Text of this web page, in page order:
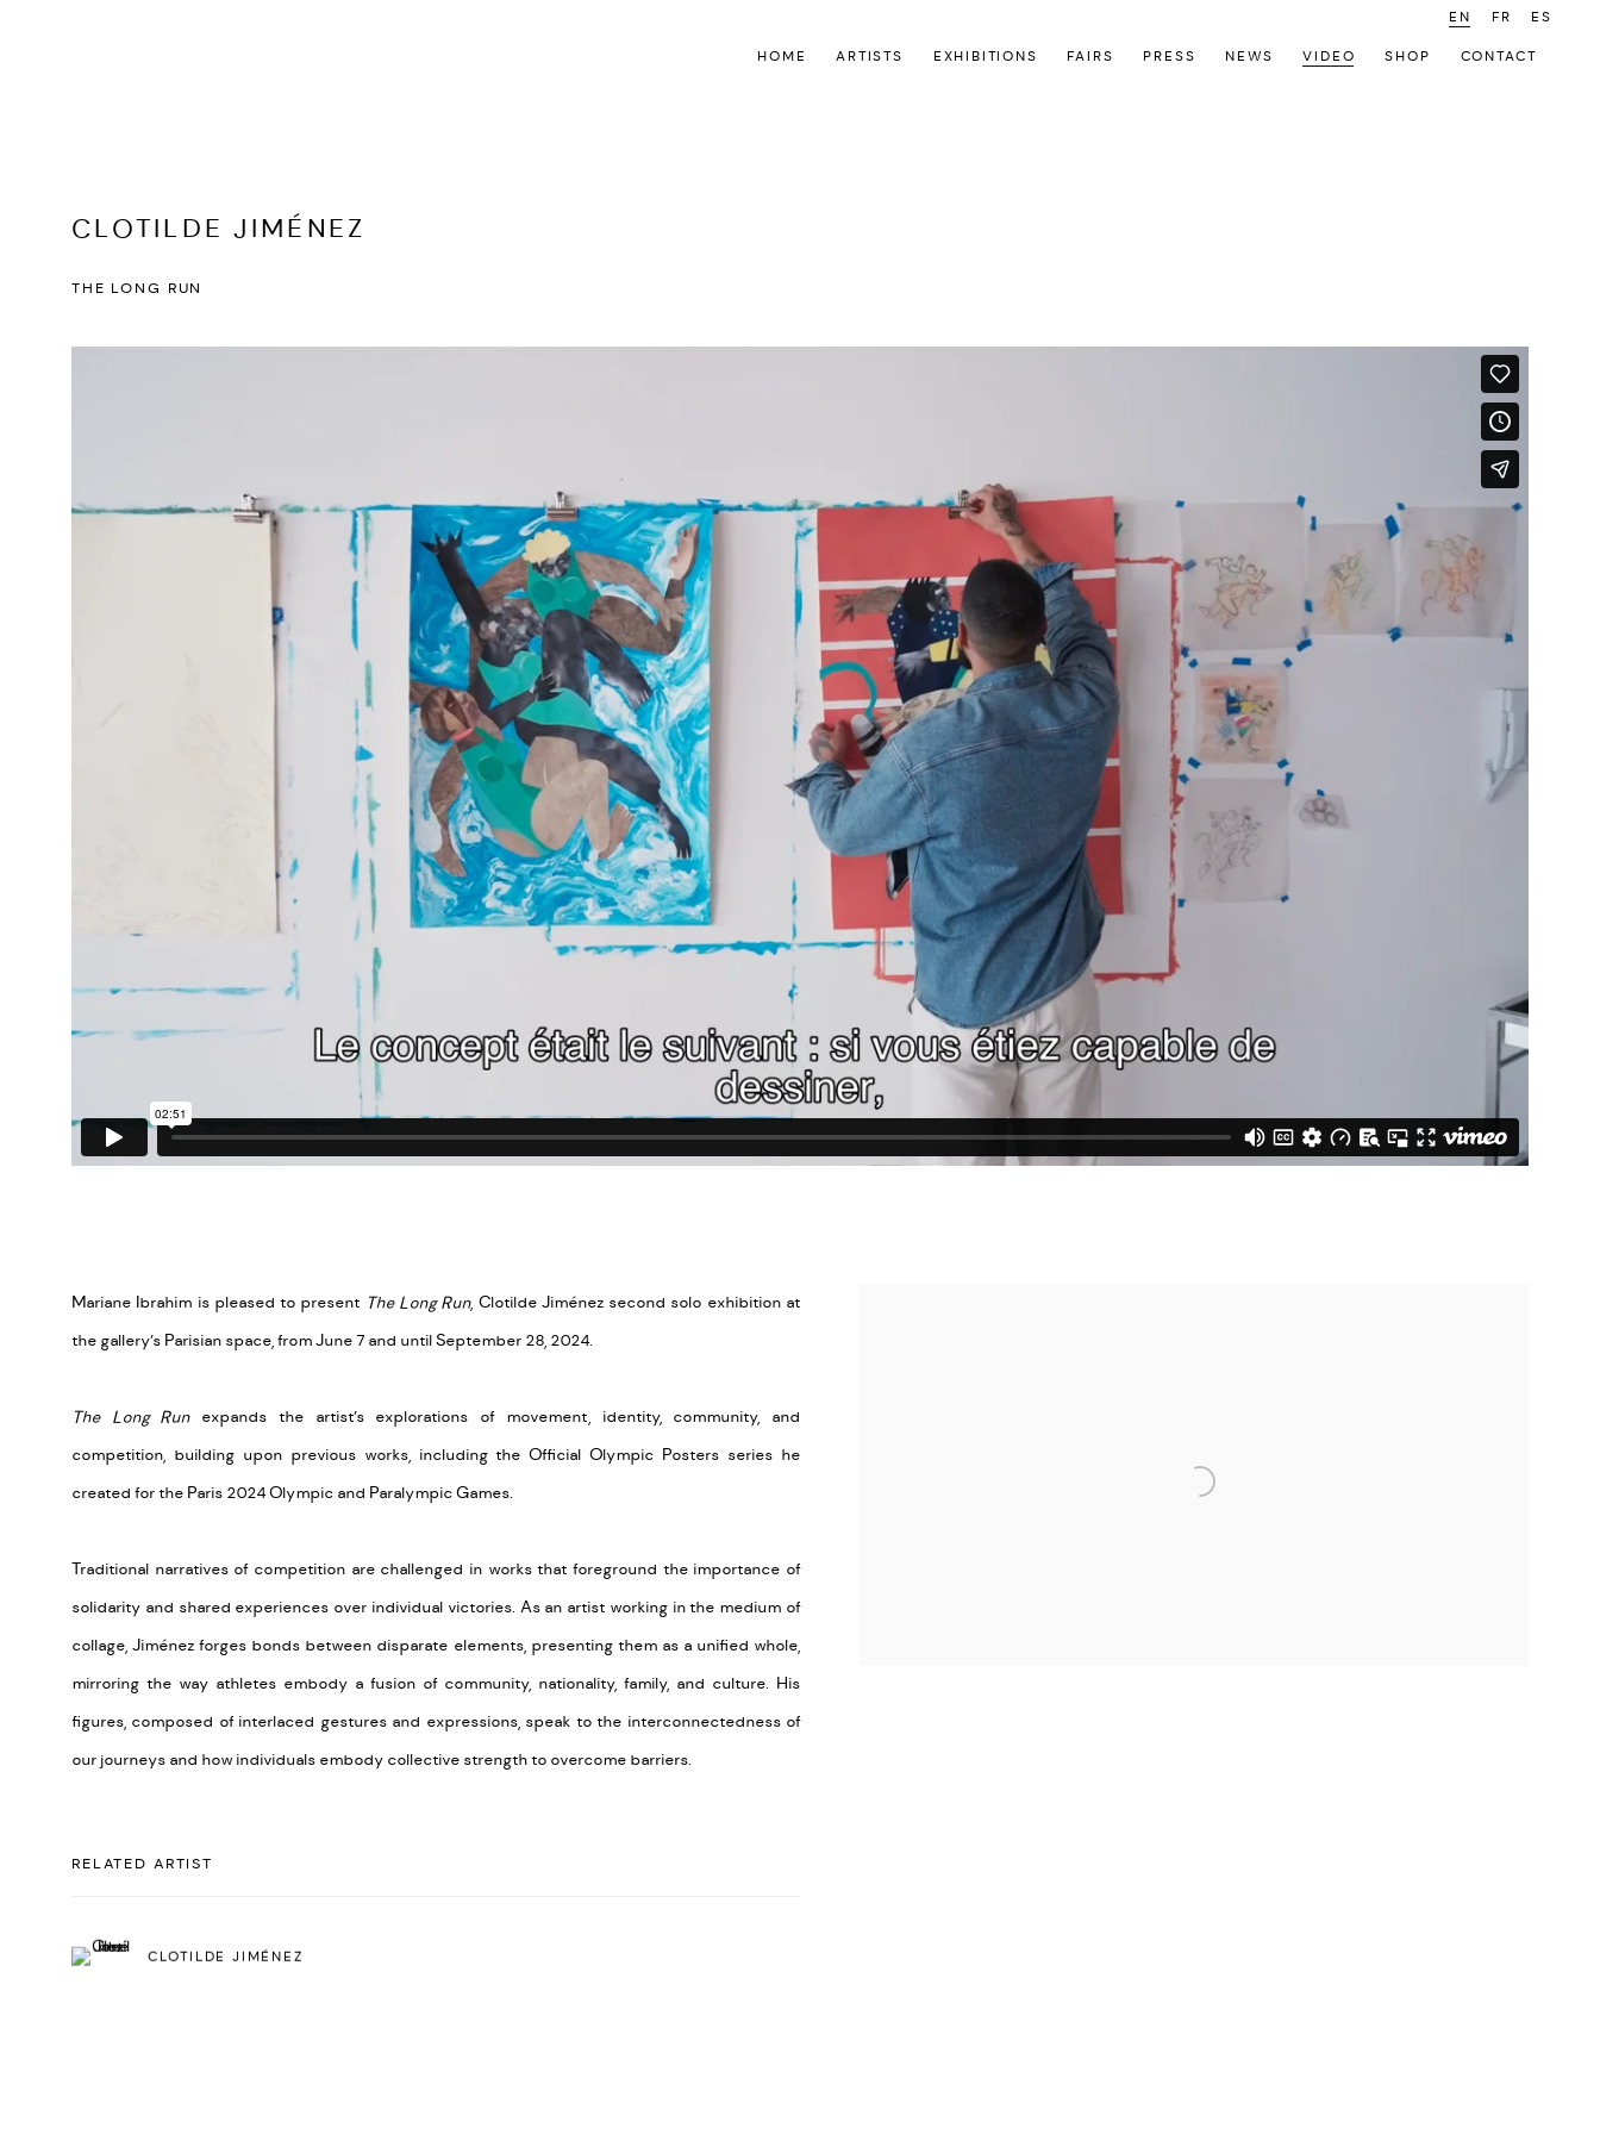
HOME ARTISTS EXHIBITIONS FAIRS PRESS NEWS VIDEO SHOP CONTACT
EN FR ES
CLOTILDE JIMÉNEZ
THE LONG RUN
Mariane Ibrahim is pleased to present The Long Run, Clotilde Jiménez second solo exhibition at
the gallery’s Parisian space, from June 7 and until September 28, 2024.
The Long Runexpands the artist’s explorations of movement, identity, community, and
competition, building upon previous works, including the Official Olympic Posters series he
created for the Paris 2024 Olympic and Paralympic Games.
Traditional narratives of competition are challenged in works that foreground the importance of
solidarity and shared experiences over individual victories. As an artist working in the medium of
collage, Jiménez forges bonds between disparate elements, presenting them as a unified whole,
mirroring the way athletes embody a fusion of community, nationality, family, and culture. His
figures, composed of interlaced gestures and expressions, speak to the interconnectedness of
our journeys and how individuals embody collective strength to overcome barriers.
RELATED ARTIST
CLOTILDE JIMÉNEZ